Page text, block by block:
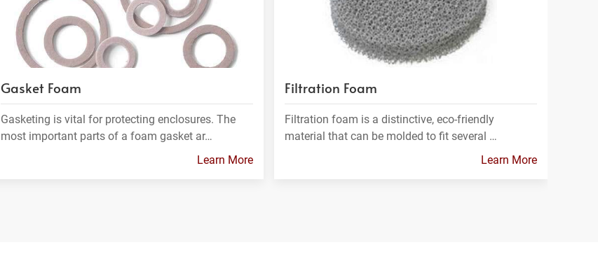
Gasket Foam
Gasketing is vital for protecting enclosures. The
most important parts of a foam gasket ar…
Learn More
Filtration Foam
Filtration foam is a distinctive, eco-friendly
material that can be molded to fit several …
Learn More